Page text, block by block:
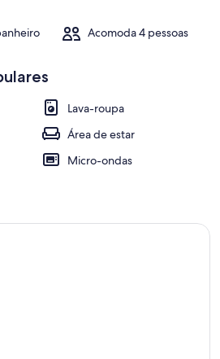
Parte internaAcomoda 4 pessoas
Lava-roupa
Área de estar
Micro-ondas